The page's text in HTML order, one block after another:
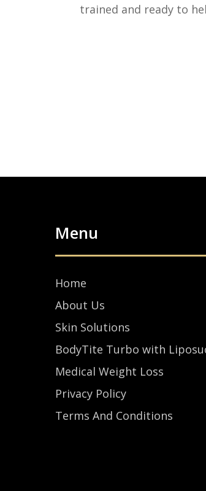
trained and ready to
Menu
Home
About Us
Skin Solutions
BodyTite Turbo with
Medical Weight Loss
Privacy Policy
Terms And Conditions